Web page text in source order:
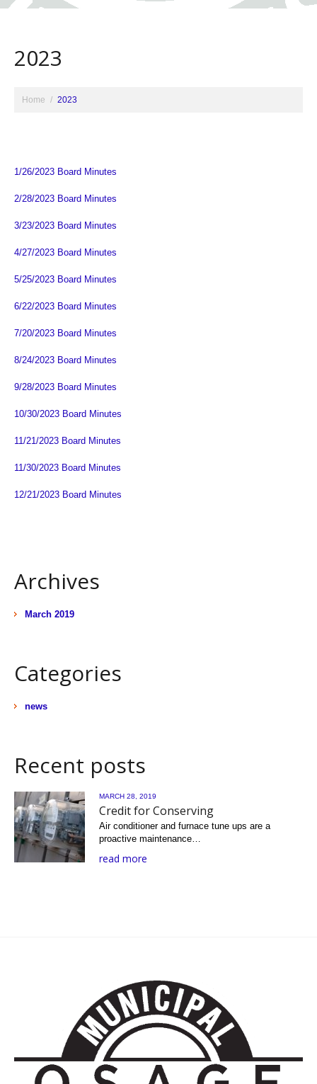
2023
Home 2023
1/26/2023 Board Minutes
2/28/2023 Board Minutes
3/23/2023 Board Minutes
4/27/2023 Board Minutes
5/25/2023 Board Minutes
6/22/2023 Board Minutes
7/20/2023 Board Minutes
8/24/2023 Board Minutes
9/28/2023 Board Minutes
10/30/2023 Board Minutes
11/21/2023 Board Minutes
11/30/2023 Board Minutes
12/21/2023 Board Minutes
Archives
March 2019
Categories
news
Recent posts
MARCH 28, 2019
Credit for Conserving
Air conditioner and furnace tune ups are a
proactive maintenance…
read more